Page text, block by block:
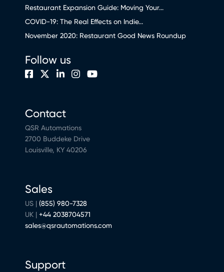
Restaurant Expansion Guide: Moving Your...
COVID-19: The Real Effects on Indie...
November 2020: Restaurant Good News Roundup
Contact
QSR Automations
2700 Buddeke Drive
Louisville, KY 40206
Sales
US | (855) 980-7328
UK | +44 2038704571
sales@qsrautomations.com
Support
Follow us